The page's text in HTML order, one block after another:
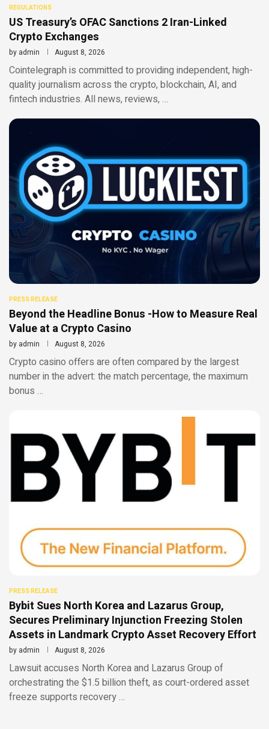
REGULATIONS
US Treasury’s OFAC Sanctions 2 Iran-Linked
Crypto Exchanges
by admin August 8, 2026
Cointelegraph is committed to providing independent, high-
quality journalism across the crypto, blockchain, AI, and
fintech industries. All news, reviews, …
PRESS RELEASE
Beyond the Headline Bonus -How to Measure Real
Value at a Crypto Casino
by admin August 8, 2026
Crypto casino offers are often compared by the largest
number in the advert: the match percentage, the maximum
bonus …
PRESS RELEASE
Bybit Sues North Korea and Lazarus Group,
Secures Preliminary Injunction Freezing Stolen
Assets in Landmark Crypto Asset Recovery Effort
by admin August 8, 2026
Lawsuit accuses North Korea and Lazarus Group of
orchestrating the $1.5 billion theft, as court-ordered asset
freeze supports recovery …